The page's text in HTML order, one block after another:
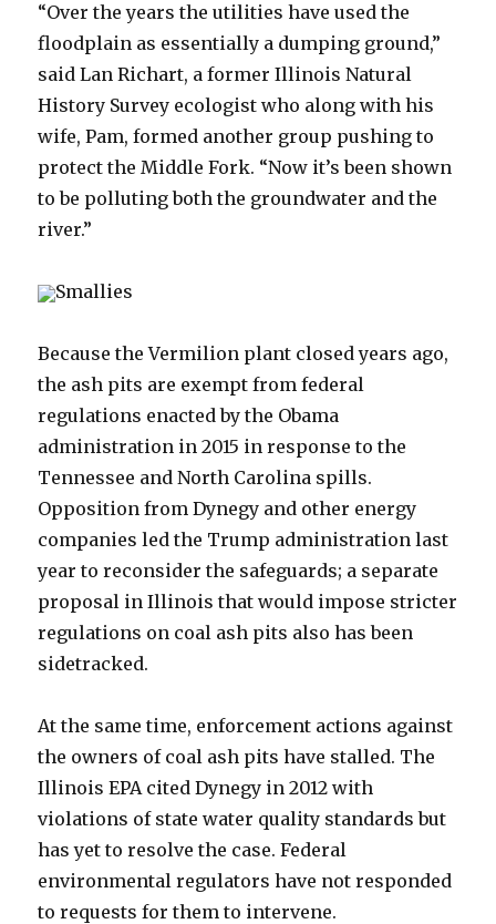
“Over the years the utilities have used the
floodplain as essentially a dumping ground,”
said Lan Richart, a former Illinois Natural
History Survey ecologist who along with his
wife, Pam, formed another group pushing to
protect the Middle Fork. “Now it’s been shown
to be polluting both the groundwater and the
river.”
Smallies
Because the Vermilion plant closed years ago,
the ash pits are exempt from federal
regulations enacted by the Obama
administration in 2015 in response to the
Tennessee and North Carolina spills.
Opposition from Dynegy and other energy
companies led the Trump administration last
year to reconsider the safeguards; a separate
proposal in Illinois that would impose stricter
regulations on coal ash pits also has been
sidetracked.
At the same time, enforcement actions against
the owners of coal ash pits have stalled. The
Illinois EPA cited Dynegy in 2012 with
violations of state water quality standards but
has yet to resolve the case. Federal
environmental regulators have not responded
to requests for them to intervene.